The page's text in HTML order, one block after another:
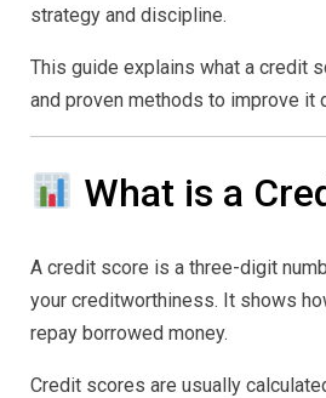
strategy and discipline.
This guide explains what a credit
and proven methods to improve it
What is a
A credit score is a three-digit
your creditworthiness. It shows
repay borrowed money.
Credit scores are usually